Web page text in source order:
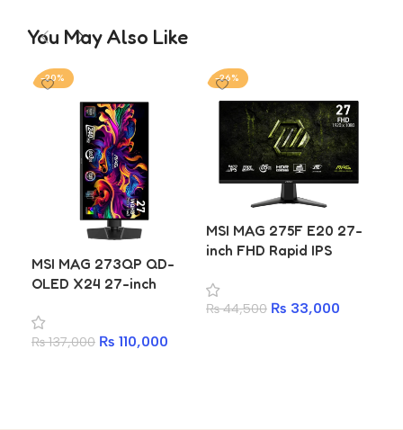
You May Also Like
-20%
MSI MAG 273QP QD-
OLED X24 27-inch
Gaming Monitor with
99% DCI-P3 HDMI 2.1
₨137,000 ₨ 110,000
-26%
MSI MAG 275F E20 27-
inch FHD Rapid IPS
Monitor
₨44,500 ₨ 33,000